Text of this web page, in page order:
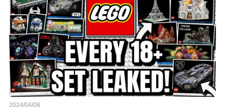
2024/04/08